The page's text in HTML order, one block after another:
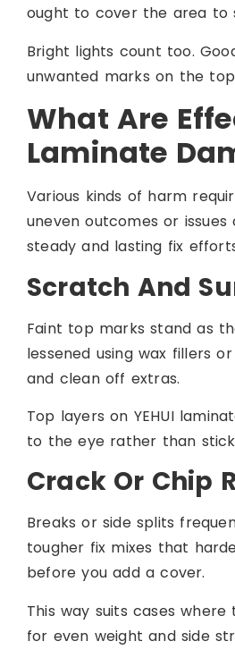
ought to cover the area to
Bright lights count too.
unwanted marks on the
What Are
Laminate
Various kinds of harm
uneven outcomes or
steady and lasting fix
Scratch And
Faint top marks stand as
lessened using wax fillers
and clean off extras.
Top layers on YEHUI
to the eye rather than
Crack Or Chip
Breaks or side splits
tougher fix mixes that
before you add a cover.
This way suits cases
for even weight and side